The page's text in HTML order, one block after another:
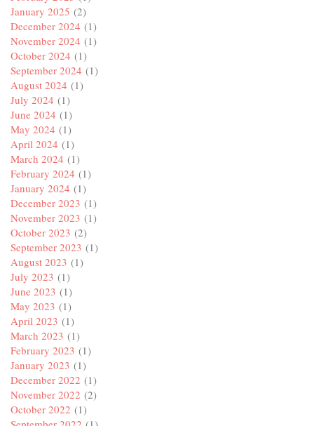
January 2025 (2)
December 2024 (1)
November 2024 (1)
October 2024 (1)
September 2024 (1)
August 2024 (1)
July 2024 (1)
June 2024 (1)
May 2024 (1)
April 2024 (1)
March 2024 (1)
February 2024 (1)
January 2024 (1)
December 2023 (1)
November 2023 (1)
October 2023 (2)
September 2023 (1)
August 2023 (1)
July 2023 (1)
June 2023 (1)
May 2023 (1)
April 2023 (1)
March 2023 (1)
February 2023 (1)
January 2023 (1)
December 2022 (1)
November 2022 (2)
October 2022 (1)